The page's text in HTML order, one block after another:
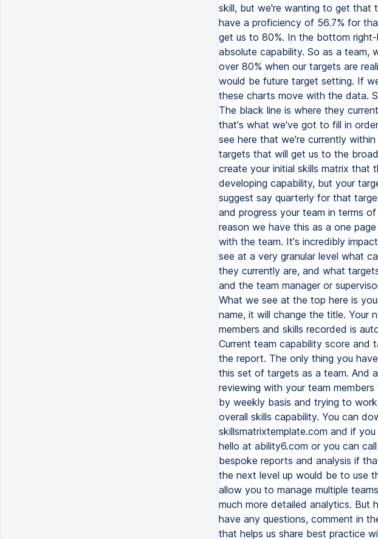
skill, but we're wanting to get that
have a proficiency of 56.7% for
get us to 80%. In the bottom
absolute capability. So as a team,
over 80% when our targets are
would be future target setting. If
these charts move with the data.
The black line is where they
that's what we've got to fill in
see here that we're currently
targets that will get us to the
create your initial skills matrix that
developing capability, but your
suggest say quarterly for that
and progress your team in terms
reason we have this as a one
with the team. It's incredibly
see at a very granular level what
they currently are, and what
and the team manager or
What we see at the top here is
name, it will change the title. Your
members and skills recorded is
Current team capability score and
the report. The only thing you
this set of targets as a team. And
reviewing with your team
by weekly basis and trying to
overall skills capability. You can
skillsmatrixtemplate.com and if
hello at ability6.com or you can
bespoke reports and analysis if
the next level up would be to use
allow you to manage multiple
much more detailed analytics. But
have any questions, comment in
that helps us share best practice